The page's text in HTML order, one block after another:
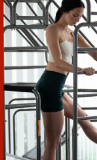
Commercial Packages
Press
Refund Policy
Support
Warranty Registration
Shipping Info
Return Policy